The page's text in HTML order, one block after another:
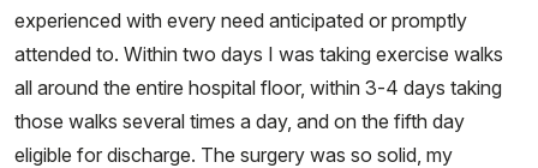
experienced with every need anticipated or promptly
attended to. Within two days I was taking exercise walks
all around the entire hospital floor, within 3-4 days taking
those walks several times a day, and on the fifth day
eligible for discharge. The surgery was so solid, my